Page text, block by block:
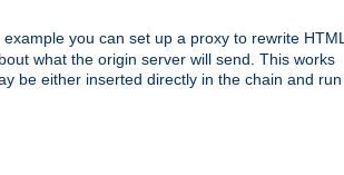
you can set up a proxy to rewrite HTML
what the origin server will send. This works
be either inserted directly in the chain and run